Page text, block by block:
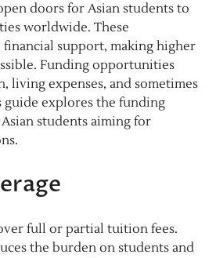
doors for Asian students to
worldwide. These
support, making higher
Funding opportunities
living expenses, and sometimes
guide explores the funding
students aiming for
full or partial tuition fees.
the burden on students and